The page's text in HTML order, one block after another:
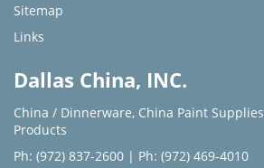
Sitemap
Links
Dallas China, INC.
China / Dinnerware, China Paint Supplies
Products
Ph: (972) 837-2600 | Ph: (972) 469-4010